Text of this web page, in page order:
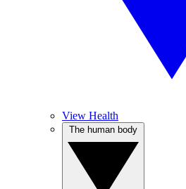
View Health